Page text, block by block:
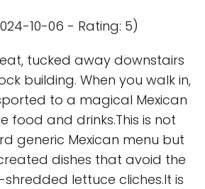
10-06 - Rating: 5)
tucked away downstairs
building. When you walk in,
to a magical Mexican
food and drinks.This is not
generic Mexican menu but
dishes that avoid the
lettuce cliches.It is